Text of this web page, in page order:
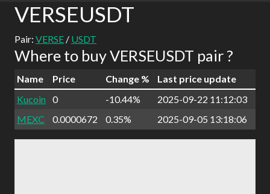
VERSEUSDT
Pair: VERSE / USDT
Where to buy VERSEUSDT pair ?
Name Price Change %
Last price update
Kucoin
0 -10.44%
2025-09-22 11:12:03
MEXC
0.0000672 0.35% 2025-09-05 13:18:06